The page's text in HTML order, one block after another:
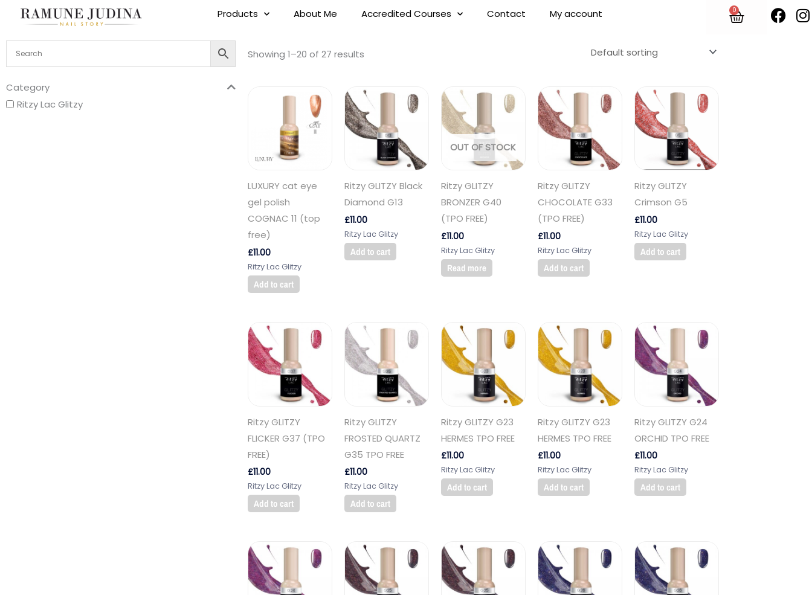
content
F
a
I
n
0
Cart
Products About Me Accredited Courses Contact My account
Category
Ritzy Lac Glitzy
Showing 1–20 of 27 results
LUXURY cat eye
gel polish
COGNAC 11 (top
free)
£11.00
Ritzy Lac Glitzy
Add to cart
Ritzy GLITZY Black
Diamond G13
£11.00
Ritzy Lac Glitzy
Add to cart
OUT OF STOCK
Ritzy GLITZY
BRONZER G40
(TPO FREE)
£11.00
Ritzy Lac Glitzy
Read more
Ritzy GLITZY
CHOCOLATE G33
(TPO FREE)
£11.00
Ritzy Lac Glitzy
Add to cart
Ritzy GLITZY
Crimson G5
£11.00
Ritzy Lac Glitzy
Add to cart
Ritzy GLITZY
FLICKER G37 (TPO
FREE)
£11.00
Ritzy Lac Glitzy
Add to cart
Ritzy GLITZY
FROSTED QUARTZ
G35 TPO FREE
£11.00
Ritzy Lac Glitzy
Add to cart
Ritzy GLITZY G23
HERMES TPO FREE
£11.00
Ritzy Lac Glitzy
Add to cart
Ritzy GLITZY G23
HERMES TPO FREE
£11.00
Ritzy Lac Glitzy
Add to cart
Ritzy GLITZY G24
ORCHID TPO FREE
£11.00
Ritzy Lac Glitzy
Add to cart